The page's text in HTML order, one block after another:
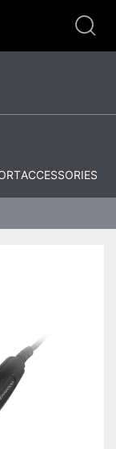
ACCESSORIES